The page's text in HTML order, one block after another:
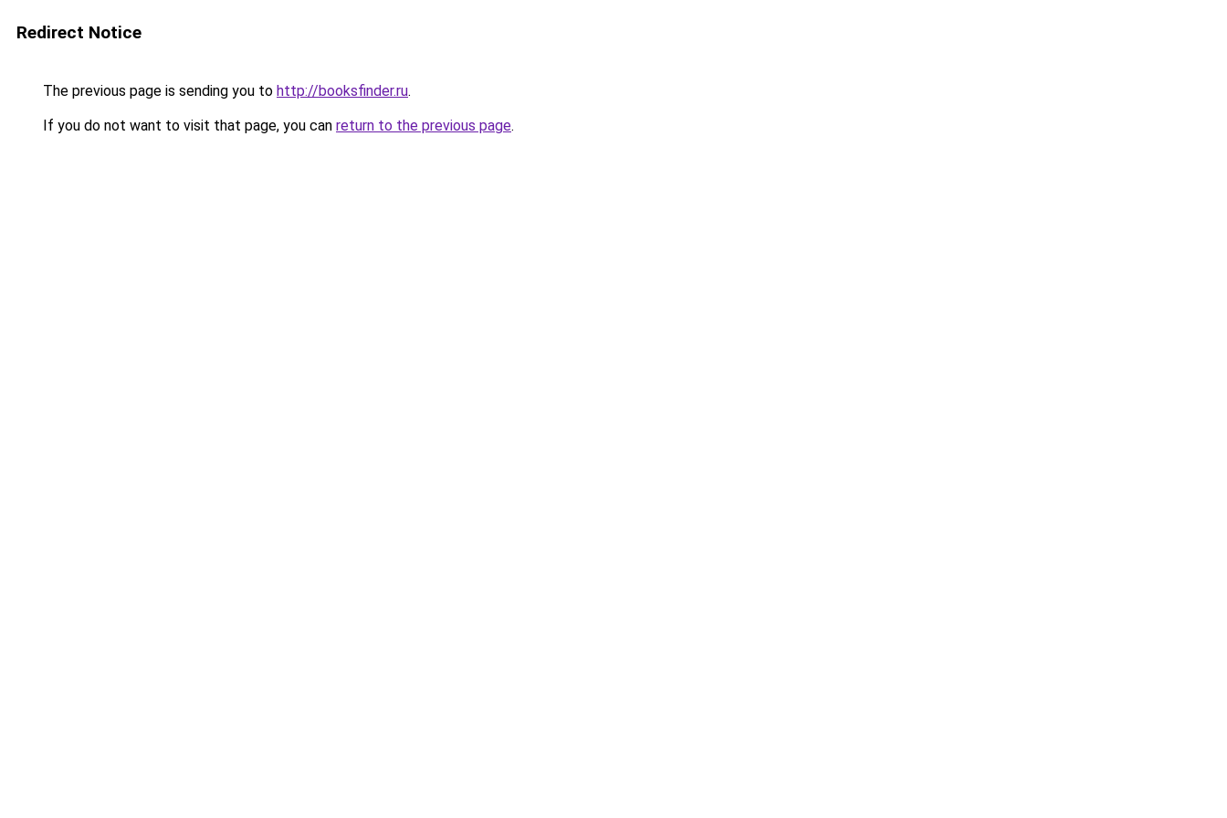
Redirect Notice
The previous page is sending you to http://booksfinder.ru.
If you do not want to visit that page, you can return to the previous page.